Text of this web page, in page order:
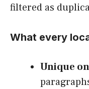
filtered as
What every
Unique